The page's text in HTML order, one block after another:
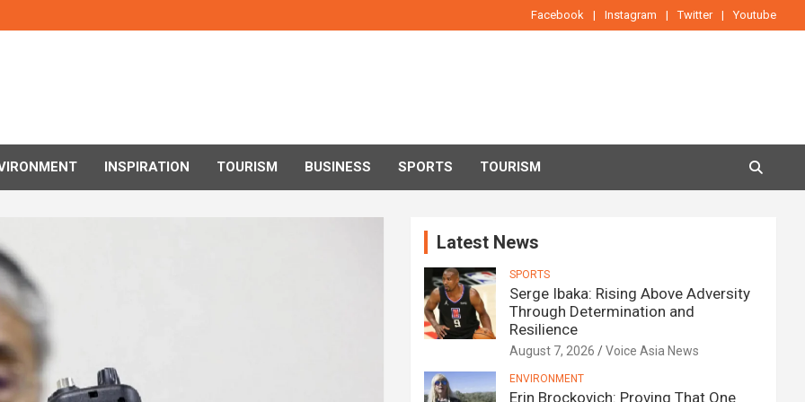
Facebook Instagram Twitter Youtube
INSPIRATION TOURISM BUSINESS SPORTS TOURISM
Latest News
SPORTS
Serge Ibaka: Rising Above Adversity
Through Determination and
Resilience
August 7, 2026 Voice Asia News
ENVIRONMENT
Erin Brockovich: Proving That One